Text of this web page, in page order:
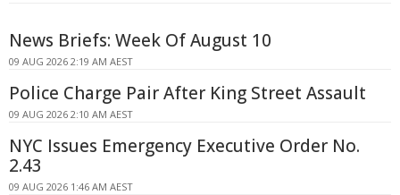
News Briefs: Week Of August 10
09 AUG 2026 2:19 AM AEST
Police Charge Pair After King Street Assault
09 AUG 2026 2:10 AM AEST
NYC Issues Emergency Executive Order No.
2.43
09 AUG 2026 1:46 AM AEST